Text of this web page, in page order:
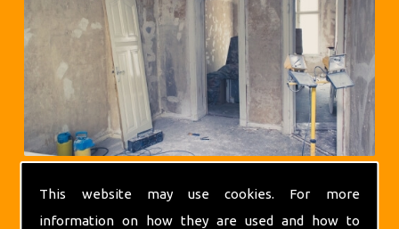
This website may use cookies. For more
information on how they are used and how to